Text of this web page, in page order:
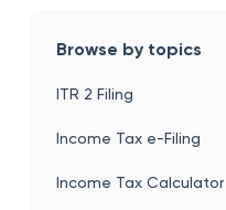
Browse by topics
ITR 2 Filing
Income Tax e-Filing
Income Tax Calculator